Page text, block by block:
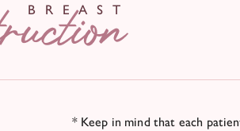
BR E A S T
* Keep in mind that each